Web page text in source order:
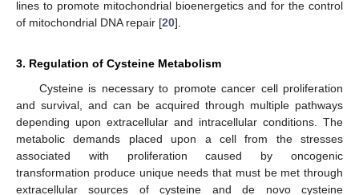
lines to promote mitochondrial bioenergetics and for the control
of mitochondrial DNA repair [20].
3. Regulation of Cysteine Metabolism
Cysteine is necessary to promote cancer cell proliferation
and survival, and can be acquired through multiple pathways
depending upon extracellular and intracellular conditions. The
metabolic demands placed upon a cell from the stresses
associated with proliferation caused by oncogenic
transformation produce unique needs that must be met through
extracellular sources of cysteine and de novo cysteine